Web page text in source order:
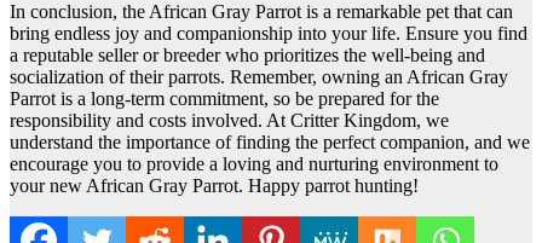
In conclusion, the African Gray Parrot is a remarkable pet that can
bring endless joy and companionship into your life. Ensure you find
a reputable seller or breeder who prioritizes the well-being and
socialization of their parrots. Remember, owning an African Gray
Parrot is a long-term commitment, so be prepared for the
responsibility and costs involved. At Critter Kingdom, we
understand the importance of finding the perfect companion, and we
encourage you to provide a loving and nurturing environment to
your new African Gray Parrot. Happy parrot hunting!